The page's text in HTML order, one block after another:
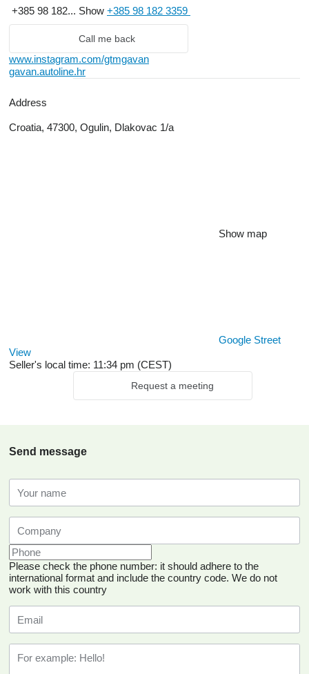
+385 98 182... Show +385 98 182 3359
Call me back
www.instagram.com/gtmgavan
gavan.autoline.hr
Address
Croatia, 47300, Ogulin, Dlakovac 1/a
Show map
Google Street
View
Seller's local time: 11:34 pm (CEST)
Request a meeting
Send message
Please check the phone number: it should adhere to the
international format and include the country code. We do not
work with this country